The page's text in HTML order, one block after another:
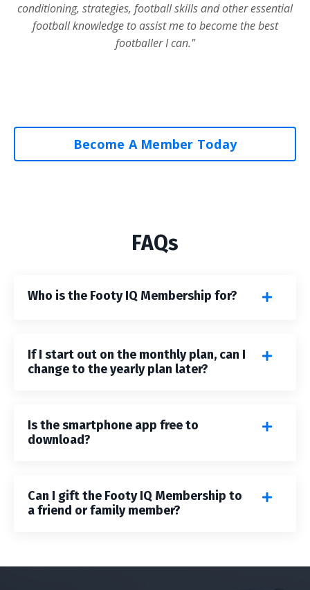
conditioning, strategies, football skills and other essential
football knowledge to assist me to become the best
footballer I can."
Become A Member Today
FAQs
Who is the Footy IQ Membership for?
If I start out on the monthly plan, can I
change to the yearly plan later?
Is the smartphone app free to
download?
Can I gift the Footy IQ Membership to
a friend or family member?